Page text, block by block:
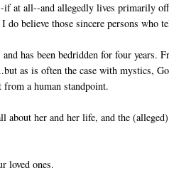
if at all--and allegedly lives primarily
do believe those sincere persons who
has been bedridden for four years.
as is often the case with mystics,
a human standpoint.
about her and her life, and the
loved ones.